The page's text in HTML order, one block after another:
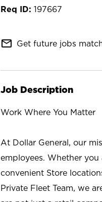
197667
mail_outline Get future jobs
Job Description
Work Where You Matter
At Dollar General, our
employees. Whether
convenient Store
Private Fleet Team, we